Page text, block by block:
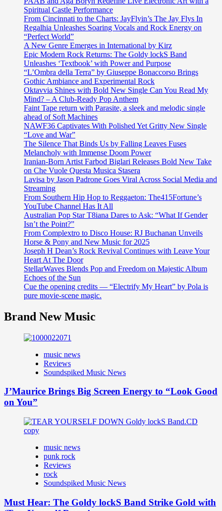
Spiritual Castle Performance
From Cincinnati to the Charts: JayFlyin’s The Jay Flys In
Regalhia Unleashes Soaring Vocals and Rock Energy on
“Perfect World”
A New Genre Emerges in International by Kirz
Epic Modern Rock Returns: The Goldy lockS Band
Unleashes ‘Textbook’ with Power and Purpose
“L’Ombra della Terra” by Giuseppe Bonaccorso Brings
Gothic Ambiance and Experimental Rock
Oktavvia Shines with Bold New Single Can You Read My
Mind? – A Club-Ready Pop Anthem
Faint Tape return with Parasite, a sleek and melodic single
ahead of Soft Machines
NAWF36 Captivates With Polished Yet Gritty New Single
“Love and War”
The Silence That Binds Us by Falling Leaves Fuses
Melancholy with Immense Doom Power
Iranian-Born Artist Farbod Biglari Releases Bold New Take
on Che Vuole Questa Musica Stasera
Lavisa by Jason Padrone Goes Viral Across Social Media and
Streaming
From Southern Hip Hop to Reggaeton: The415Fortune’s
YouTube Channel Has It All
Australian Pop Star T8iana Dares to Ask: “What If Gender
Isn’t the Point?”
From Complextro to Disco House: RJ Buchanan Unveils
Horse & Pony and New Music for 2025
Joseph H Dean’s Rock Revival Continues with Leave Your
Heart At The Door
StellarWaves Blends Pop and Freedom on Majestic Album
Echoes of the Sun
Cue the opening credits — “Electrify My Heart” by Pola is
pure movie-scene magic.
Brand New Music
music news
Reviews
Soundspiked Music News
J’Maurice Brings Big Screen Energy to “Look Good
on You”
music news
punk rock
Reviews
rock
Soundspiked Music News
Must Hear: The Goldy lockS Band Strike Gold with